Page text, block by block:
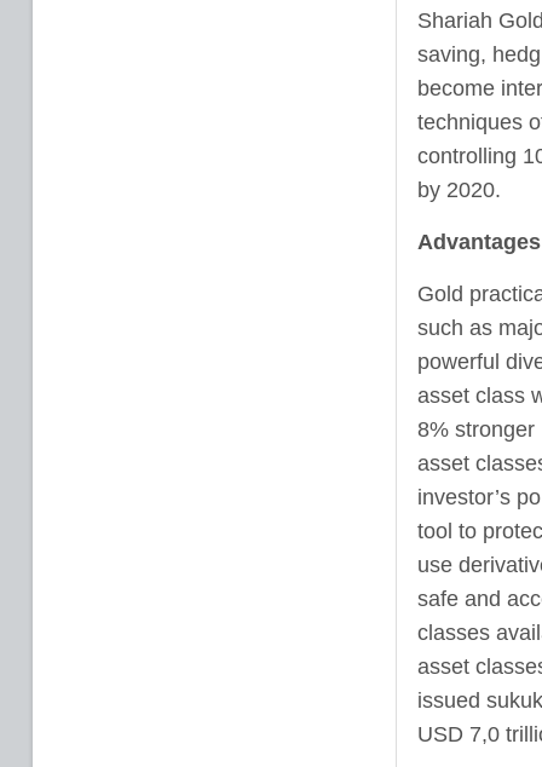
Shariah
saving,
become
techniques
controlling
by 2020.
Gold
such as
powerful
asset class
8% stronger
asset
investor’s
tool to
use
safe and
classes
asset
issued
USD 7,0